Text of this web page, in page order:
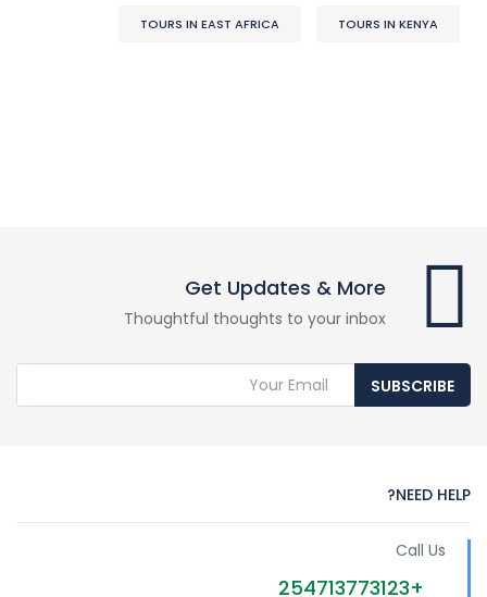
TOURS IN KENYA
TOURS IN EAST AFRICA
Get Updates & More
Thoughtful thoughts to your inbox
SUBSCRIBE
NEED HELP?
Call Us
+254713773123